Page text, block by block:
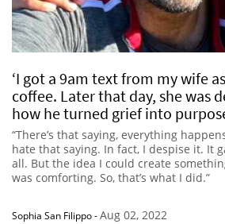
‘I got a 9am text from my wife
coffee. Later that day, she was
how he turned grief into
“There’s that saying, everything
hate that saying. In fact, I despise it. It
all. But the idea I could create
was comforting. So, that’s what I did.”
Sophia San Filippo-Aug 02, 2022